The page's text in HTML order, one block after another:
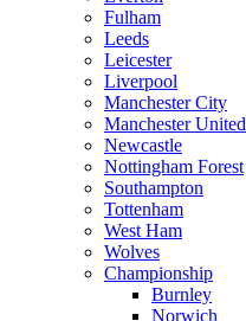
Fulham
Leeds
Leicester
Liverpool
Manchester City
Manchester United
Newcastle
Nottingham Forest
Southampton
Tottenham
West Ham
Wolves
Championship
Burnley
Norwich